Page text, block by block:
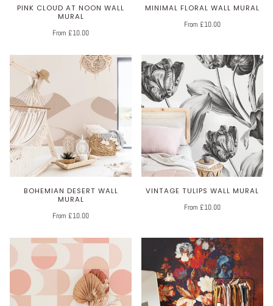
PINK CLOUD AT NOON WALL
MURAL
From £10.00
MINIMAL FLORAL WALL MURAL
From £10.00
BOHEMIAN DESERT WALL
MURAL
From £10.00
VINTAGE TULIPS WALL MURAL
From £10.00